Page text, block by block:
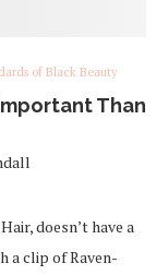
of Black Beauty
Than
doesn’t have a
a clip of Raven-